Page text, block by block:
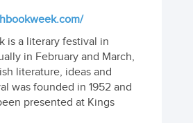
is a literary festival in
in February and March,
literature, ideas and
was founded in 1952 and
presented at Kings